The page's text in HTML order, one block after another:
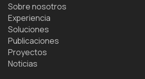
Sobre nosotros
Experiencia
Soluciones
Publicaciones
Proyectos
Noticias